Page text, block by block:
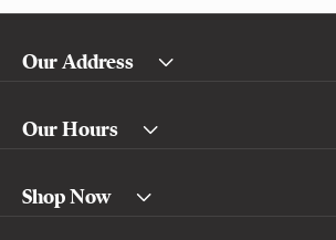
Our Address
Our Hours
Shop Now